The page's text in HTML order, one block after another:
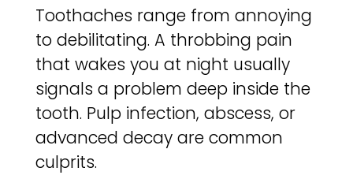
Toothaches range from annoying
to debilitating. A throbbing pain
that wakes you at night usually
signals a problem deep inside the
tooth. Pulp infection, abscess, or
advanced decay are common
culprits.